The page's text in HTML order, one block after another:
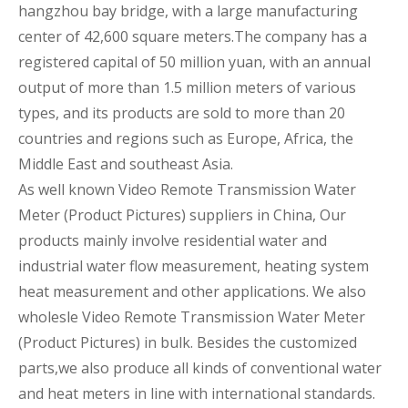
hangzhou bay bridge, with a large manufacturing
center of 42,600 square meters.The company has a
registered capital of 50 million yuan, with an annual
output of more than 1.5 million meters of various
types, and its products are sold to more than 20
countries and regions such as Europe, Africa, the
Middle East and southeast Asia.
As well known Video Remote Transmission Water
Meter (Product Pictures) suppliers in China, Our
products mainly involve residential water and
industrial water flow measurement, heating system
heat measurement and other applications. We also
wholesle Video Remote Transmission Water Meter
(Product Pictures) in bulk. Besides the customized
parts,we also produce all kinds of conventional water
and heat meters in line with international standards.